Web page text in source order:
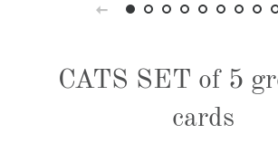
CATS SET of 5
cards